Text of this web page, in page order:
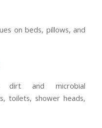
on beds, pillows, and
dirt and microbial
toilets, shower heads,